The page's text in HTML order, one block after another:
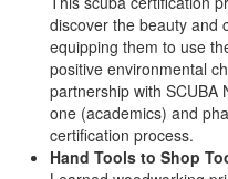
discover the beauty and
equipping them to use
positive environmental
partnership with SCUBA
one (academics) and
certification process.
Hand Tools to Shop